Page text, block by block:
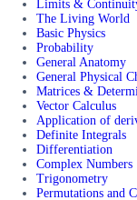
Limits &
The Living World
Basic Physics
Probability
General Anatomy
General Physical
Matrices &
Vector Calculus
Application of
Definite Integrals
Differentiation
Complex Numbers
Trigonometry
Permutations and